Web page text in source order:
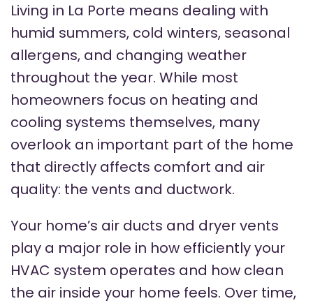
Living in La Porte means dealing with
humid summers, cold winters, seasonal
allergens, and changing weather
throughout the year. While most
homeowners focus on heating and
cooling systems themselves, many
overlook an important part of the home
that directly affects comfort and air
quality: the vents and ductwork.
Your home’s air ducts and dryer vents
play a major role in how efficiently your
HVAC system operates and how clean
the air inside your home feels. Over time,